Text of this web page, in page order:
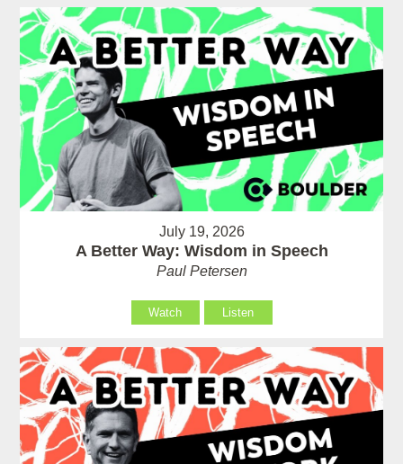
July 19, 2026
A Better Way: Wisdom in Speech
Paul Petersen
Watch Listen